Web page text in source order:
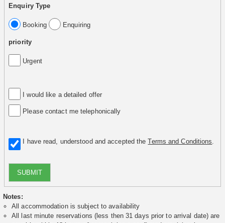
Enquiry Type
Booking Enquiring
priority
Urgent
I would like a detailed offer
Please contact me telephonically
I have read, understood and accepted theTerms and Conditions
SUBMIT
Notes:
All accommodation is subject to availability
All last minute reservations (less then 31 days prior to arrival date) are